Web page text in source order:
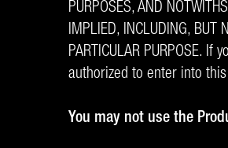
PURPOSES, AND
IMPLIED, INCLUDING, BUT
PARTICULAR PURPOSE.
authorized to enter into
You may not use the